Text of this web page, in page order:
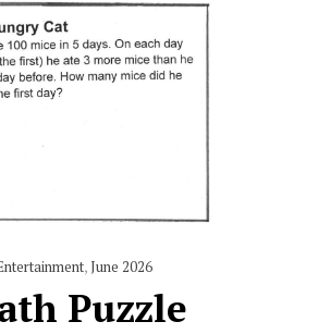
,June 2026
Puzzle